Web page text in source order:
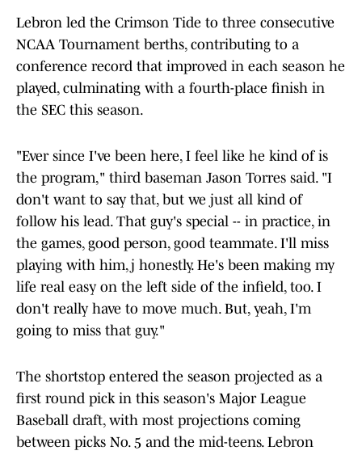
Lebron led the Crimson Tide to three consecutive
NCAA Tournament berths, contributing to a
conference record that improved in each season he
played, culminating with a fourth-place finish in
the SEC this season.
"Ever since I've been here, I feel like he kind of is
the program," third baseman Jason Torres said. "I
don't want to say that, but we just all kind of
follow his lead. That guy's special -- in practice, in
the games, good person, good teammate. I'll miss
playing with him,j honestly. He's been making my
life real easy on the left side of the infield, too. I
don't really have to move much. But, yeah, I'm
going to miss that guy."
The shortstop entered the season projected as a
first round pick in this season's Major League
Baseball draft, with most projections coming
between picks No. 5 and the mid-teens. Lebron